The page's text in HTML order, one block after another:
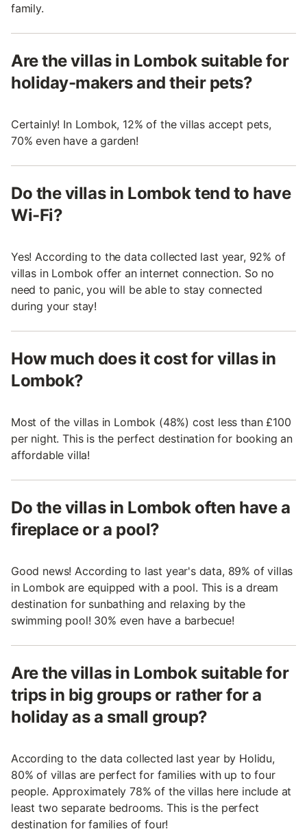
family.
Are the villas in Lombok suitable for
holiday-makers and their pets?
Certainly! In Lombok, 12% of the villas accept pets,
70% even have a garden!
Do the villas in Lombok tend to have
Wi-Fi?
Yes! According to the data collected last year, 92% of
villas in Lombok offer an internet connection. So no
need to panic, you will be able to stay connected
during your stay!
How much does it cost for villas in
Lombok?
Most of the villas in Lombok (48%) cost less than £100
per night. This is the perfect destination for booking an
affordable villa!
Do the villas in Lombok often have a
fireplace or a pool?
Good news! According to last year's data, 89% of villas
in Lombok are equipped with a pool. This is a dream
destination for sunbathing and relaxing by the
swimming pool! 30% even have a barbecue!
Are the villas in Lombok suitable for
trips in big groups or rather for a
holiday as a small group?
According to the data collected last year by Holidu,
80% of villas are perfect for families with up to four
people. Approximately 78% of the villas here include at
least two separate bedrooms. This is the perfect
destination for families of four!